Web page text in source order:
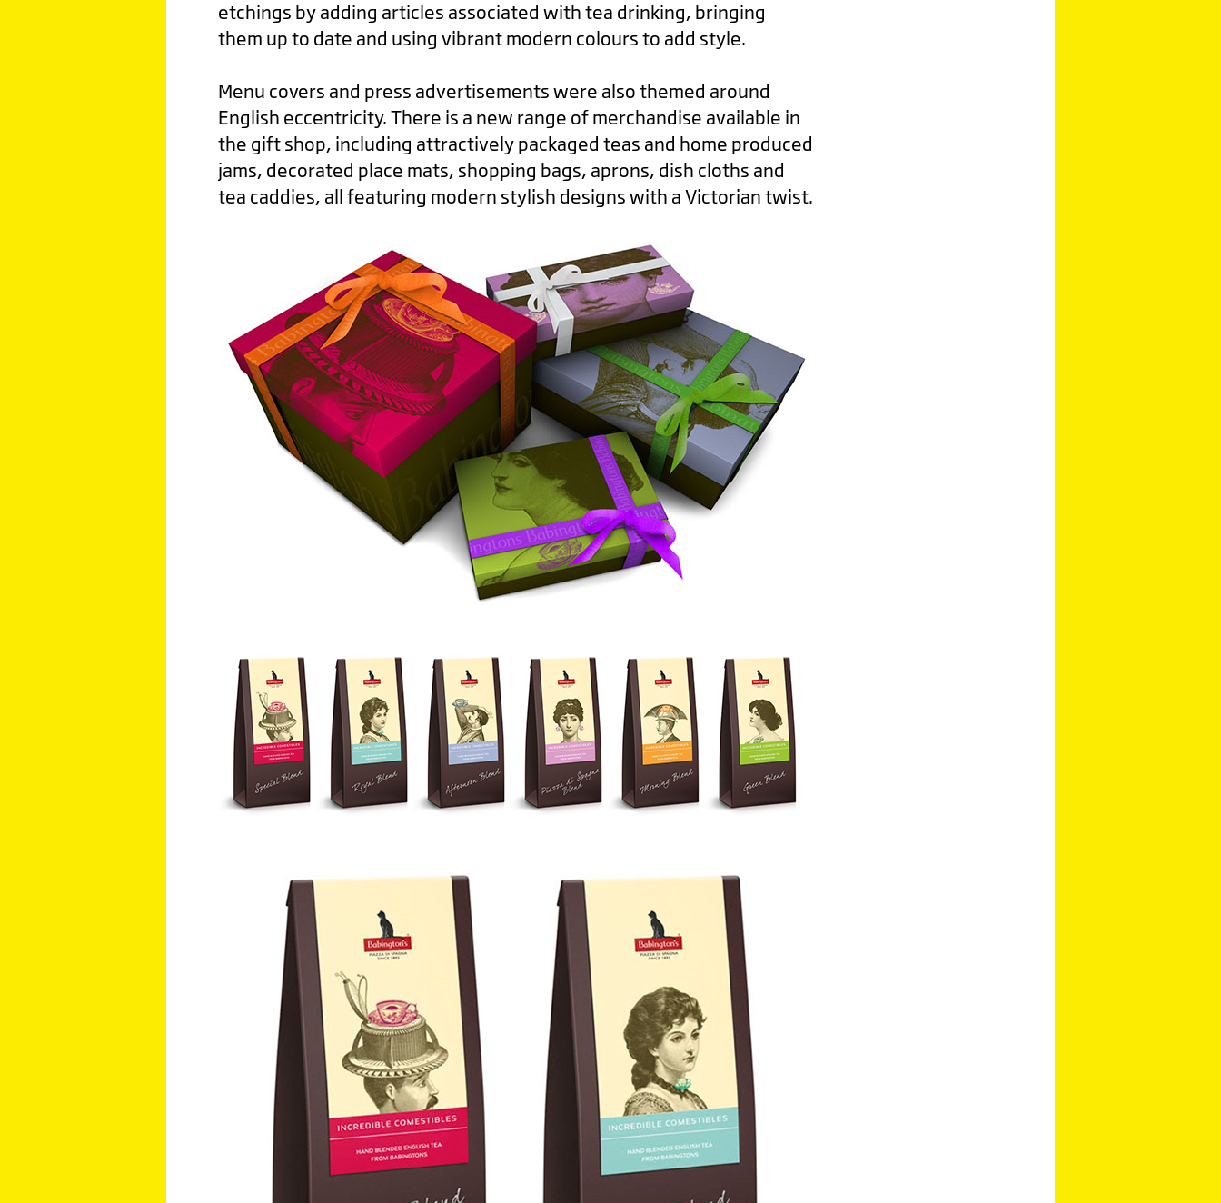
etchings by adding articles associated with tea drinking, bringing
them up to date and using vibrant modern colours to add style.
Menu covers and press advertisements were also themed around
English eccentricity. There is a new range of merchandise available in
the gift shop, including attractively packaged teas and home produced
jams, decorated place mats, shopping bags, aprons, dish cloths and
tea caddies, all featuring modern stylish designs with a Victorian twist.